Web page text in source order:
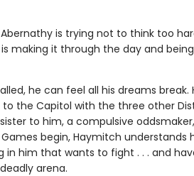
is trying not to think too
making it through the day and
he can feel all his dreams break.
the Capitol with the three other
to him, a compulsive
begin, Haymitch understands
in him that wants to fight . . . and
arena.